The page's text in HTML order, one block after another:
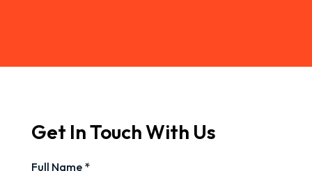
Get In Touch With Us
Full Name *